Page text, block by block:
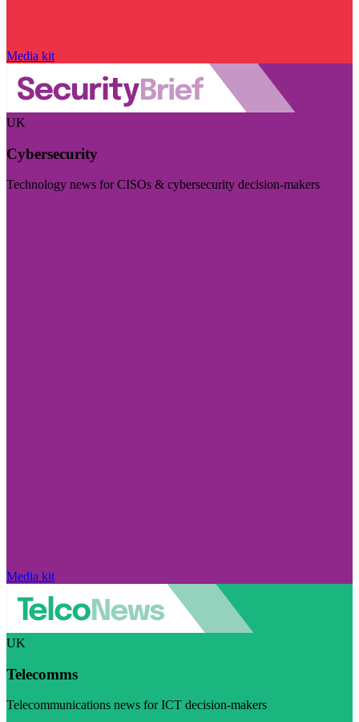
Media kit
UK
Cybersecurity
Technology news for CISOs & cybersecurity decision-makers
Media kit
UK
Telecomms
Telecommunications news for ICT decision-makers